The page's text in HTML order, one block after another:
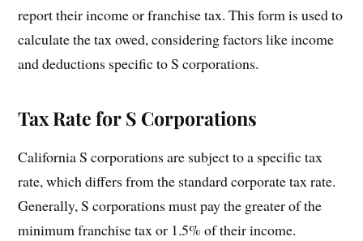
report their income or franchise tax. This form is used to
calculate the tax owed, considering factors like income
and deductions specific to S corporations.
Tax Rate for S Corporations
California S corporations are subject to a specific tax
rate, which differs from the standard corporate tax rate.
Generally, S corporations must pay the greater of the
minimum franchise tax or 1.5% of their income.